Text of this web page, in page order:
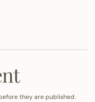
they are published.